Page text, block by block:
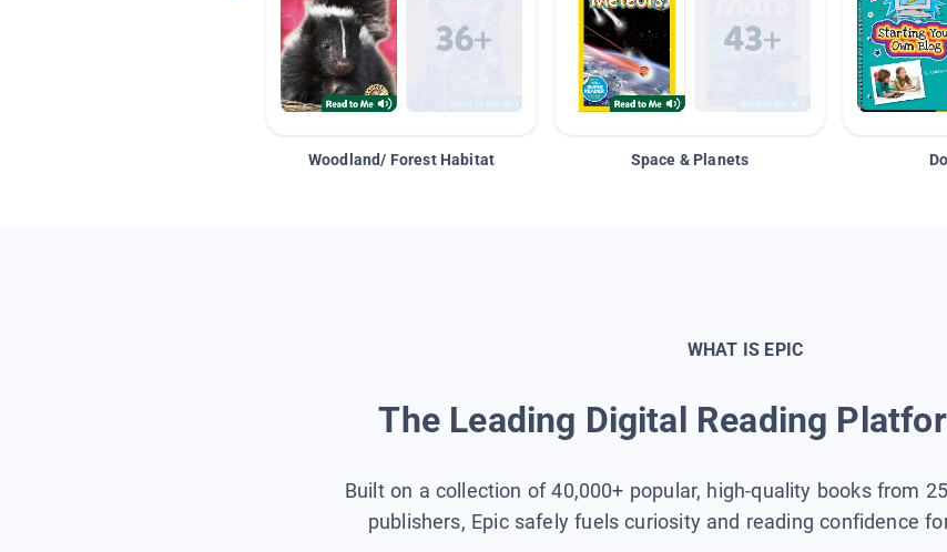
Woodland/ Forest Habitat Space & Planets
WHAT IS EPIC
The Leading Digital Reading
Built on a collection of 40,000+ popular, high-quality books from
publishers, Epic safely fuels curiosity and reading confidence